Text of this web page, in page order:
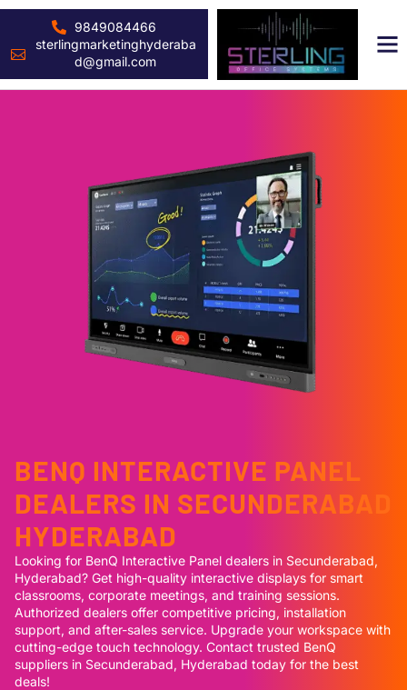
9849084466
sterlingmarketinghyderaba
d@gmail.com
BENQ INTERACTIVE PANEL
DEALERS IN SECUNDERABAD
HYDERABAD
Looking for BenQ Interactive Panel dealers in Secunderabad,
Hyderabad? Get high-quality interactive displays for smart
classrooms, corporate meetings, and training sessions.
Authorized dealers offer competitive pricing, installation
support, and after-sales service. Upgrade your workspace with
cutting-edge touch technology. Contact trusted BenQ
suppliers in Secunderabad, Hyderabad today for the best
deals!